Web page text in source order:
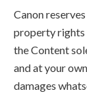
Canon
property rights
the Content
and at your
damages